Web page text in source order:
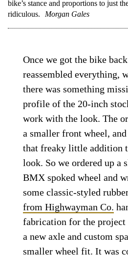
bike’s stance and proportions to just
ridiculous.
Morgan Gales
Once we got the bike
reassembled everything,
there was something
profile of the 20-inch
work with the look. The
a smaller front wheel,
that freaky little addition
look. So we ordered up a
BMX spoked wheel and
some classic-styled
from Highwayman Co.
fabrication for the project
a new axle and custom
smaller wheel fit. It was